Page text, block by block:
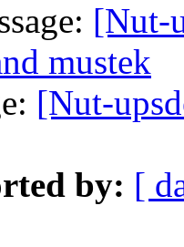
[Nut-
mustek
[Nut-
by: [